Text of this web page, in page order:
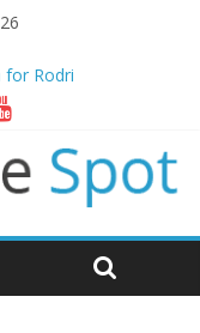
for Rodri
in deal worth up to
manager
mounts